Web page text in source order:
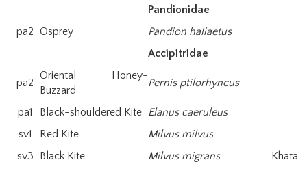
Pandionidae
pa2 Osprey
Pandion haliaetus
Accipitridae
pa2
Oriental Honey-
Buzzard
Pernis ptilorhyncus
pa1 Black-shouldered Kite Elanus caeruleus
sv1
Red Kite
Milvus milvus
sv3
Black Kite Milvus migrans
Khata